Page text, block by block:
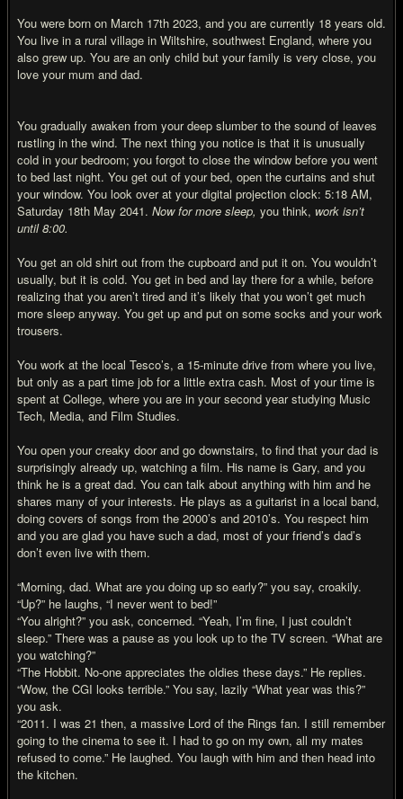
You were born on March 17th 2023, and you are currently 18 years old.
You live in a rural village in Wiltshire, southwest England, where you
also grew up. You are an only child but your family is very close, you
love your mum and dad.
You gradually awaken from your deep slumber to the sound of leaves
rustling in the wind. The next thing you notice is that it is unusually
cold in your bedroom; you forgot to close the window before you went
to bed last night. You get out of your bed, open the curtains and shut
your window. You look over at your digital projection clock: 5:18 AM,
Saturday 18th May 2041. Now for more sleep, you think, work isn’t
until 8:00.
You get an old shirt out from the cupboard and put it on. You wouldn’t
usually, but it is cold. You get in bed and lay there for a while, before
realizing that you aren’t tired and it’s likely that you won’t get much
more sleep anyway. You get up and put on some socks and your work
trousers.
You work at the local Tesco’s, a 15-minute drive from where you live,
but only as a part time job for a little extra cash. Most of your time is
spent at College, where you are in your second year studying Music
Tech, Media, and Film Studies.
You open your creaky door and go downstairs, to find that your dad is
surprisingly already up, watching a film. His name is Gary, and you
think he is a great dad. You can talk about anything with him and he
shares many of your interests. He plays as a guitarist in a local band,
doing covers of songs from the 2000’s and 2010’s. You respect him
and you are glad you have such a dad, most of your friend’s dad’s
don’t even live with them.
“Morning, dad. What are you doing up so early?” you say, croakily.
“Up?” he laughs, “I never went to bed!”
“You alright?” you ask, concerned. “Yeah, I’m fine, I just couldn’t
sleep.” There was a pause as you look up to the TV screen. “What are
you watching?”
“The Hobbit. No-one appreciates the oldies these days.” He replies.
“Wow, the CGI looks terrible.” You say, lazily “What year was this?”
you ask.
“2011. I was 21 then, a massive Lord of the Rings fan. I still remember
going to the cinema to see it. I had to go on my own, all my mates
refused to come.” He laughed. You laugh with him and then head into
the kitchen.